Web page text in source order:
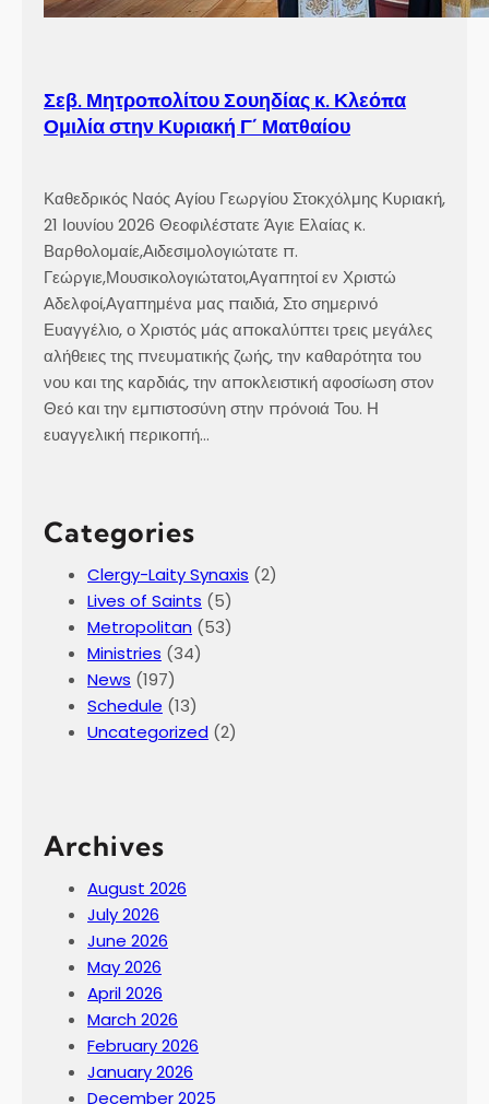
Σεβ. Μητροπολίτου Σουηδίας κ. Κλεόπα
Ομιλία στην Κυριακή Γ´ Ματθαίου
Καθεδρικός Ναός Αγίου Γεωργίου Στοκχόλμης Κυριακή,
21 Ιουνίου 2026 Θεοφιλέστατε Άγιε Ελαίας κ.
Βαρθολομαίε,Αιδεσιμολογιώτατε π.
Γεώργιε,Μουσικολογιώτατοι,Αγαπητοί εν Χριστώ
Αδελφοί,Αγαπημένα μας παιδιά, Στο σημερινό
Ευαγγέλιο, ο Χριστός μάς αποκαλύπτει τρεις μεγάλες
αλήθειες της πνευματικής ζωής, την καθαρότητα του
νου και της καρδιάς, την αποκλειστική αφοσίωση στον
Θεό και την εμπιστοσύνη στην πρόνοιά Του. Η
ευαγγελική περικοπή…
Categories
Clergy-Laity Synaxis (2)
Lives of Saints (5)
Metropolitan (53)
Ministries (34)
News (197)
Schedule (13)
Uncategorized (2)
Archives
August 2026
July 2026
June 2026
May 2026
April 2026
March 2026
February 2026
January 2026
December 2025